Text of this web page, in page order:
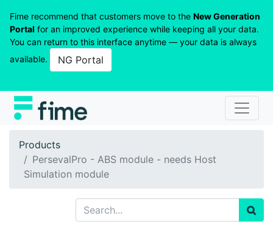
Fime recommend that customers move to the New Generation
Portal for an improved experience while keeping all your data.
You can return to this interface anytime — your data is always
available.
NG Portal
Products
PersevalPro - ABS module - needs Host
Simulation module